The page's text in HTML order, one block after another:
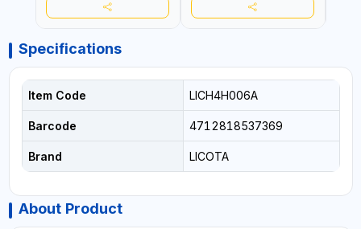
Specifications
Item Code LICH4H006A
Barcode 4712818537369
Brand LICOTA
About Product